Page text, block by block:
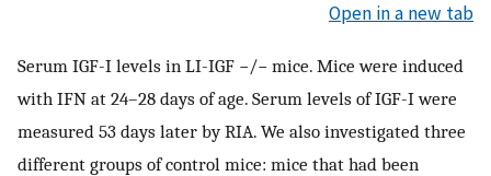
Open in a new tab
Serum IGF-I levels in LI-IGF −/− mice. Mice were induced
with IFN at 24–28 days of age. Serum levels of IGF-I were
measured 53 days later by RIA. We also investigated three
different groups of control mice: mice that had been